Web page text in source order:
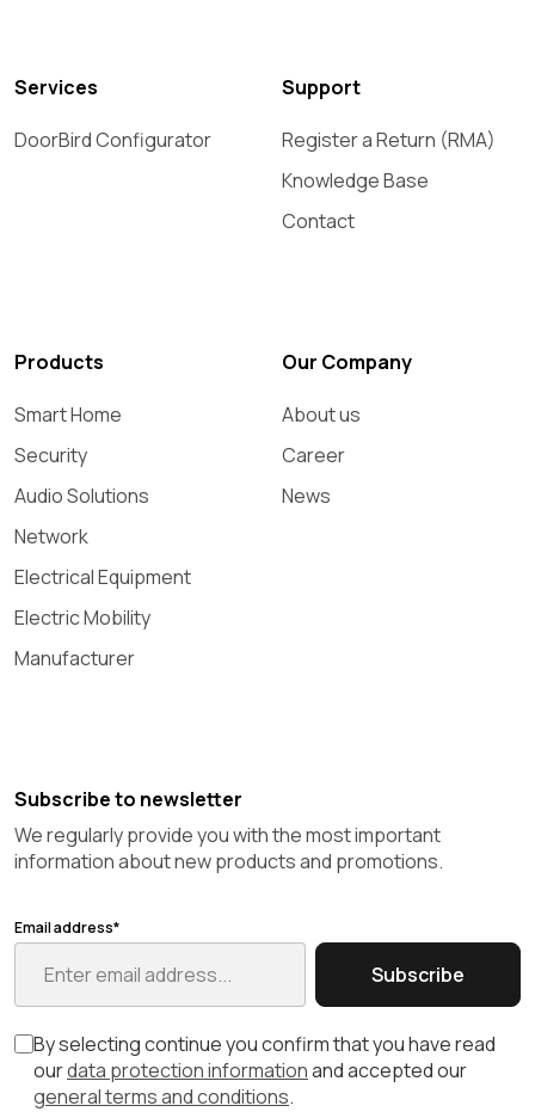
Services
DoorBird Configurator
Support
Register a Return (RMA)
Knowledge Base
Contact
Products
Smart Home
Security
Audio Solutions
Network
Electrical Equipment
Electric Mobility
Manufacturer
Our Company
About us
Career
News
Subscribe to newsletter
We regularly provide you with the most important
information about new products and promotions.
Email address*
Subscribe
By selecting continue you confirm that you have read
ourdata protection informationand accepted our
general terms and conditions.